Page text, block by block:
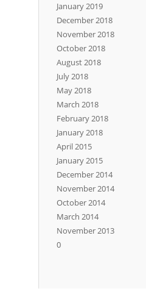
January 2019
December 2018
November 2018
October 2018
August 2018
July 2018
May 2018
March 2018
February 2018
January 2018
April 2015
January 2015
December 2014
November 2014
October 2014
March 2014
November 2013
0